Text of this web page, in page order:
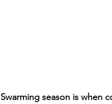
Swarming season is when